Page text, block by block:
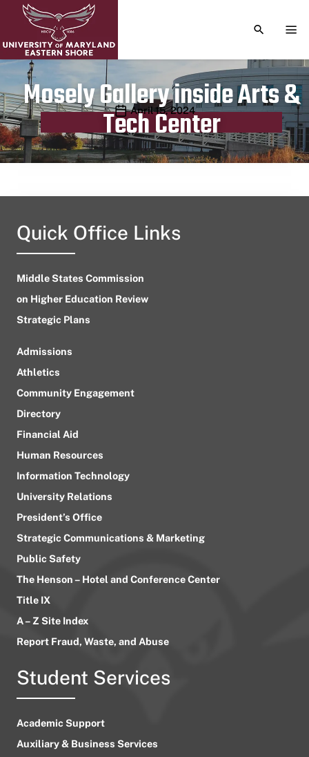
TOGGLE
Mosely Gallery inside Arts &
Tech Center
Publication date
April 15, 2024
Quick Office Links
Middle States Commission
on Higher Education Review
Strategic Plans
Admissions
Athletics
Community Engagement
Directory
Financial Aid
Human Resources
Information Technology
University Relations
President’s Office
Strategic Communications & Marketing
Public Safety
The Henson – Hotel and Conference Center
Title IX
A – Z Site Index
Report Fraud, Waste, and Abuse
Student Services
Academic Support
Auxiliary & Business Services